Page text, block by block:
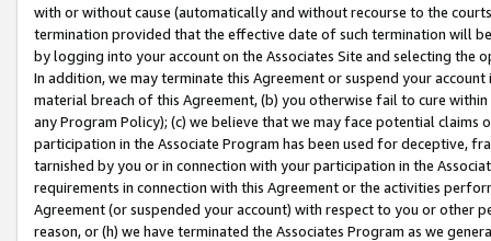
with or without cause (automatically and without recourse to the
termination provided that the effective date of such termination will
by logging into your account on the Associates Site and selecting the
In addition, we may terminate this Agreement or suspend your
material breach of this Agreement, (b) you otherwise fail to cure
any Program Policy); (c) we believe that we may face potential
participation in the Associate Program has been used for deceptive,
tarnished by you or in connection with your participation in the
requirements in connection with this Agreement or the activities
Agreement (or suspended your account) with respect to you or other
reason, or (h) we have terminated the Associates Program as we